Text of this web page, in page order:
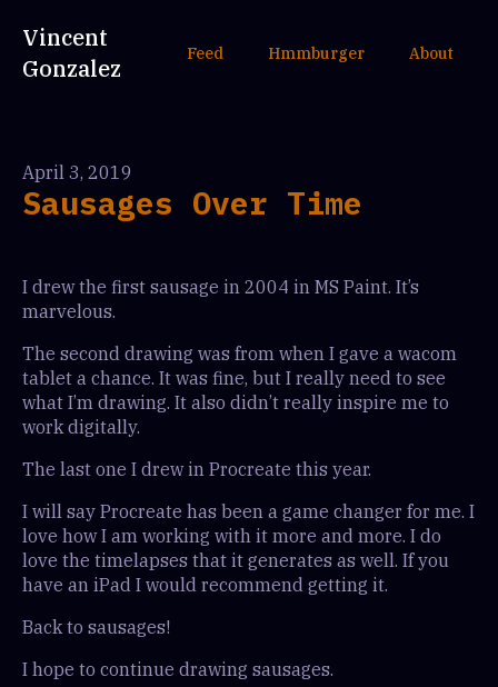
Vincent
Gonzalez
Feed Hmmburger About
April 3, 2019
Sausages Over Time
I drew the first sausage in 2004 in MS Paint. It’s
marvelous.
The second drawing was from when I gave a wacom
tablet a chance. It was fine, but I really need to see
what I’m drawing. It also didn’t really inspire me to
work digitally.
The last one I drew in Procreate this year.
I will say Procreate has been a game changer for me. I
love how I am working with it more and more. I do
love the timelapses that it generates as well. If you
have an iPad I would recommend getting it.
Back to sausages!
I hope to continue drawing sausages.